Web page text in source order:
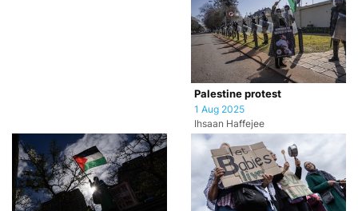
Palestine protest
1 Aug 2025
Ihsaan Haffejee